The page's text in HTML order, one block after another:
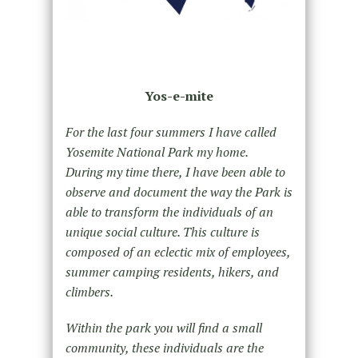
Yos-e-mite
For the last four summers I have called
Yosemite National Park my home.
During my time there, I have been able to
observe and document the way the Park is
able to transform the individuals of an
unique social culture. This culture is
composed of an eclectic mix of employees,
summer camping residents, hikers, and
climbers.
Within the park you will find a small
community, these individuals are the